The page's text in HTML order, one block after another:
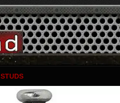
STUDS